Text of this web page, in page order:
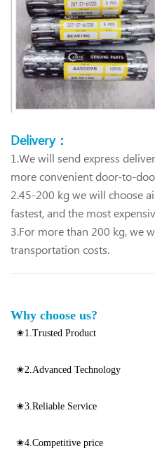
Delivery：
1.We will send express
more convenient door-to-
2.45-200 kg we will choose
fastest, and the most
3.For more than 200 kg, we
transportation costs.
Why choose us?
✬1.Trusted Product
✬2.Advanced Technology
✬3.Reliable Service
✬4.Competitive price